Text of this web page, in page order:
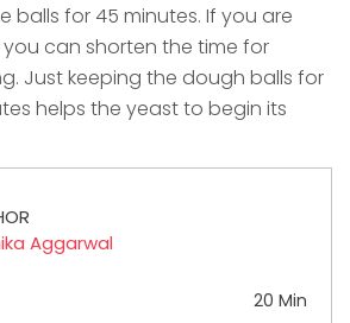
balls for 45 minutes. If you are
can shorten the time for
Just keeping the dough balls for
helps the yeast to begin its
Aggarwal
20 Min